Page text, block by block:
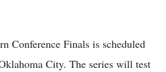
Conference Finals is scheduled
City. The series will test